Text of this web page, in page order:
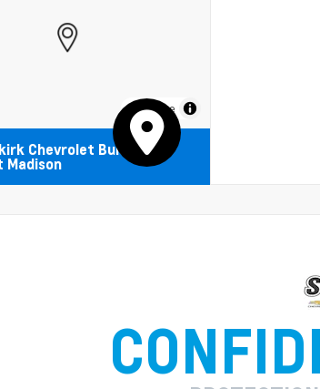
MapLibre
Chevrolet Buick
Madison